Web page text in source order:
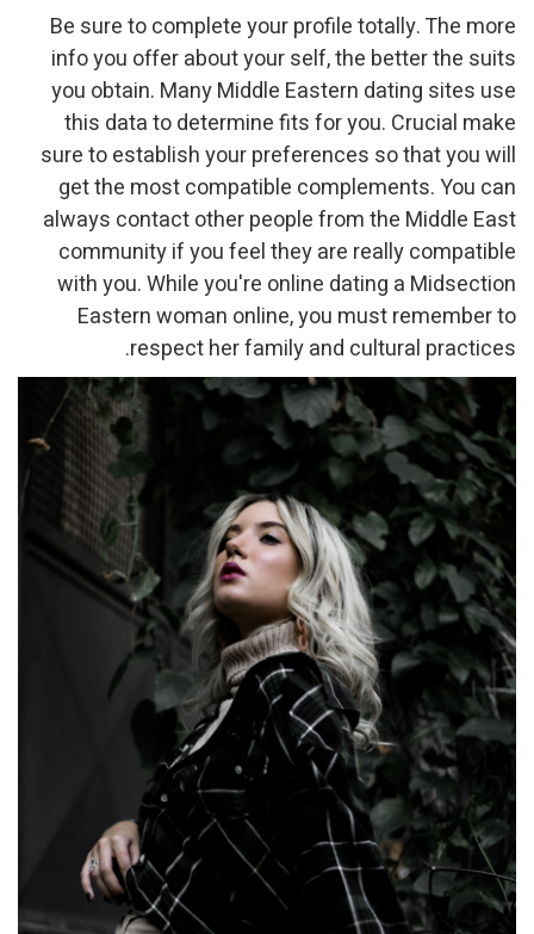
Be sure to complete your profile totally. The more
info you offer about your self, the better the suits
you obtain. Many Middle Eastern dating sites use
this data to determine fits for you. Crucial make
sure to establish your preferences so that you will
get the most compatible complements. You can
always contact other people from the Middle East
community if you feel they are really compatible
with you. While you're online dating a Midsection
Eastern woman online, you must remember to
respect her family and cultural practices.